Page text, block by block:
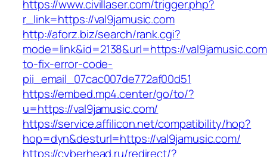
https://www.civillaser.com/trigger.php?
r_link=https://val9jamusic.com
http://aforz.biz/search/rank.cgi?
mode=link&id=2138&url=https://
to-fix-error-code-
pii_email_07cac007de772af00d51
https://embed.mp4.center/go/to/?
u=https://val9jamusic.com/
https://service.affilicon.net/compatibility/hop?
hop=dyn&desturl=https://val9jamusic.com/
https://cyberhead.ru/redirect/?